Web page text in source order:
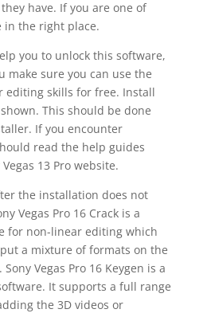
have. If you are one of
in the right place.
you to unlock this software,
make sure you can use the
editing skills for free. Install
shown. This should be done
If you encounter
read the help guides
13 Pro website.
the installation does not
Vegas Pro 16 Crack is a
for non-linear editing which
a mixture of formats on the
Vegas Pro 16 Keygen is a
It supports a full range
the 3D videos or